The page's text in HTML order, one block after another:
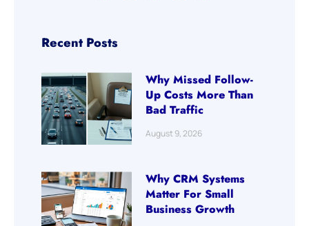
Recent Posts
Why Missed Follow-
Up Costs More Than
Bad Traffic
August 9, 2026
Why CRM Systems
Matter For Small
Business Growth